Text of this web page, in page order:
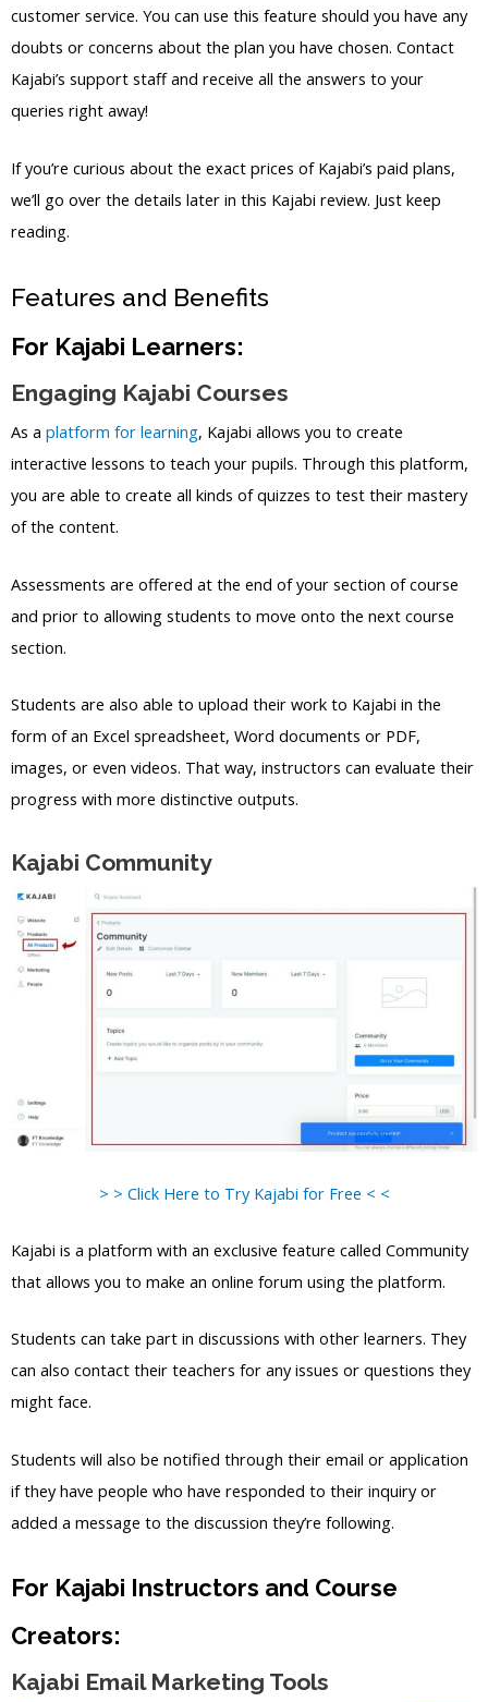
customer service. You can use this feature should you have any
doubts or concerns about the plan you have chosen. Contact
Kajabi’s support staff and receive all the answers to your
queries right away!
If you’re curious about the exact prices of Kajabi’s paid plans,
we’ll go over the details later in this Kajabi review. Just keep
reading.
Features and Benefits
For Kajabi Learners:
Engaging Kajabi Courses
As a platform for learning, Kajabi allows you to create
interactive lessons to teach your pupils. Through this platform,
you are able to create all kinds of quizzes to test their mastery
of the content.
Assessments are offered at the end of your section of course
and prior to allowing students to move onto the next course
section.
Students are also able to upload their work to Kajabi in the
form of an Excel spreadsheet, Word documents or PDF,
images, or even videos. That way, instructors can evaluate their
progress with more distinctive outputs.
Kajabi Community
> > Click Here to Try Kajabi for Free < <
Kajabi is a platform with an exclusive feature called Community
that allows you to make an online forum using the platform.
Students can take part in discussions with other learners. They
can also contact their teachers for any issues or questions they
might face.
Students will also be notified through their email or application
if they have people who have responded to their inquiry or
added a message to the discussion they’re following.
For Kajabi Instructors and Course
Creators:
Kajabi Email Marketing Tools